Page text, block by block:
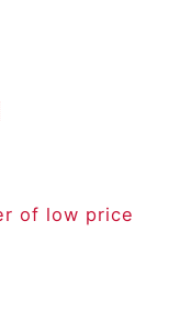
of low price